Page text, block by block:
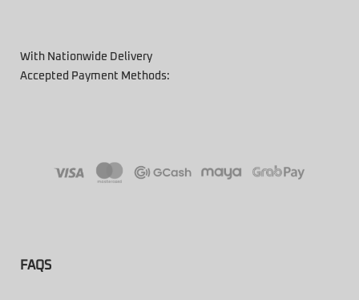
With Nationwide Delivery
Accepted Payment Methods:
FAQS